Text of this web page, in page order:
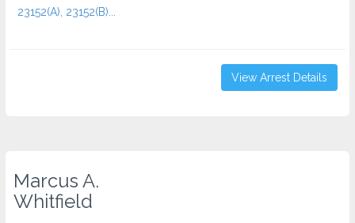
23152(A), 23152(B)...
View Arrest Details
Marcus A.
Whitfield